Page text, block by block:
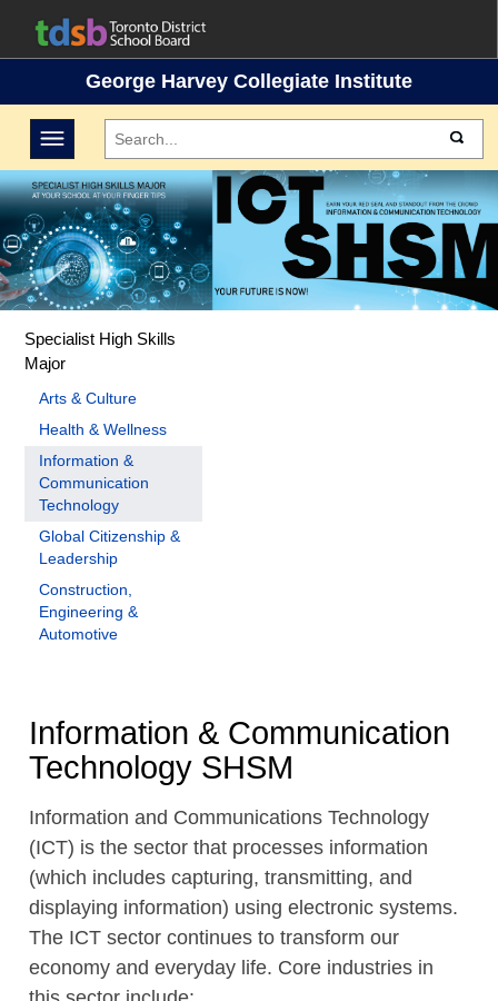
George Harvey Collegiate Institute
Toggle navigation
Specialist High Skills
Major
Arts & Culture
Health & Wellness
Information &
Communication
Technology
Global Citizenship &
Leadership
Construction,
Engineering &
Automotive
Information & Communication
Technology SHSM
Information and Communications Technology
(ICT) is the sector that processes information
(which includes capturing, transmitting, and
displaying information) using electronic systems.
The ICT sector continues to transform our
economy and everyday life. Core industries in